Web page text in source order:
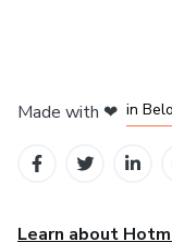
Made with ❤ in
Learn about